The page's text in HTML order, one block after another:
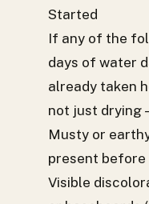
Started
If any of the
days of water
already taken
not just drying
Musty or
present before
Visible